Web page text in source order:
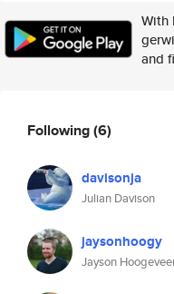
With
and
Following(6)
davisonja
Julian Davison
jaysonhoogy
Jayson